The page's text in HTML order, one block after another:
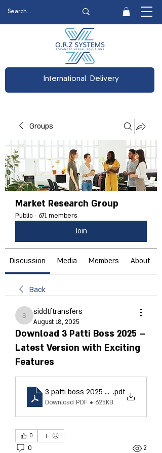
International Delivery
Groups
Market Research Group
Public · 671 members
Join
Discussion Media Members About
Back
siddtftransfers
siddtftransfers
August 18, 2025
Download 3 Patti Boss 2025 –
Latest Version with Exciting
Features
3 patti boss 2025 download
.pdf
Download PDF • 625KB
0
0 2